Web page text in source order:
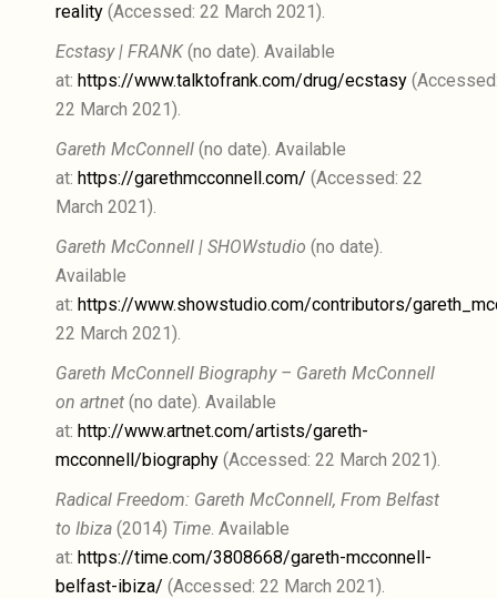
reality (Accessed: 22 March 2021).
Ecstasy | FRANK(no date). Available
at: https://www.talktofrank.com/drug/ecstasy
22 March 2021).
Gareth McConnell (no date). Available
at: https://garethmcconnell.com/ (Accessed: 22
March 2021).
Gareth McConnell | SHOWstudio (no date).
Available
at: https://www.showstudio.com/contributors/
22 March 2021).
Gareth McConnell Biography – Gareth McConnell
on artnet (no date). Available
at: http://www.artnet.com/artists/gareth-
mcconnell/biography (Accessed: 22 March 2021).
Radical Freedom: Gareth McConnell, From Belfast
to Ibiza (2014) Time. Available
at: https://time.com/3808668/gareth-mcconnell-
belfast-ibiza/ (Accessed: 22 March 2021).